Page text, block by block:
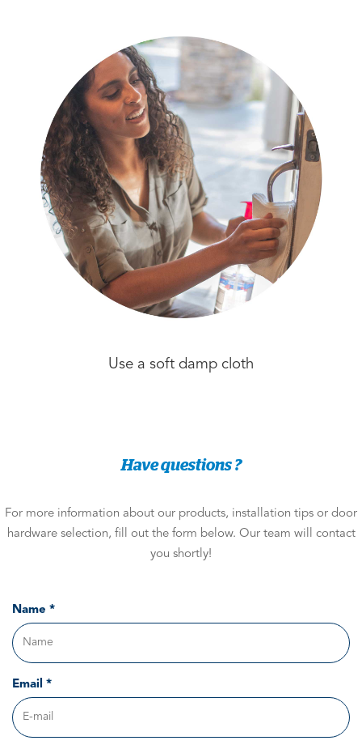
Use a soft damp cloth
Have questions ?
For more information about our products, installation tips or door
hardware selection, fill out the form below. Our team will contact
you shortly!
Name *
Email *